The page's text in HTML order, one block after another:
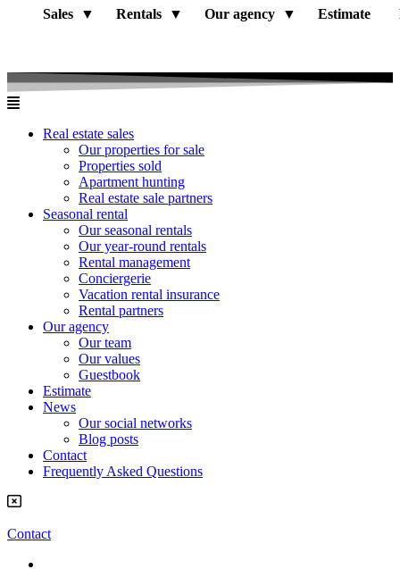
Sales Rentals Our agency Estimate
Real estate sales
Our properties for sale
Properties sold
Apartment hunting
Real estate sale partners​
Seasonal rental
Our seasonal rentals
Our year-round rentals
Rental management
Conciergerie
Vacation rental insurance
Rental partners
Our agency
Our team
Our values
Guestbook
Estimate
News
Our social networks
Blog posts
Contact
Frequently Asked Questions
Contact